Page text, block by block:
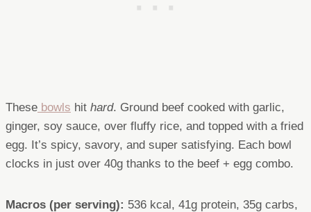
These bowls hit hard. Ground beef cooked with garlic,
ginger, soy sauce, over fluffy rice, and topped with a fried
egg. It’s spicy, savory, and super satisfying. Each bowl
clocks in just over 40g thanks to the beef + egg combo.
Macros (per serving): 536 kcal, 41g protein, 35g carbs,